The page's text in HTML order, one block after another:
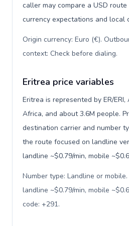
caller may compare a USD
currency expectations and local
Origin currency: Euro (€).
context: Check before dialing.
Eritrea price variables
Eritrea is represented by ER/ERI,
Africa, and about 3.6M people.
destination carrier and number
the route focused on landline
landline ~$0.79/min, mobile
Number type: Landline or
landline ~$0.79/min, mobile
code: +291.